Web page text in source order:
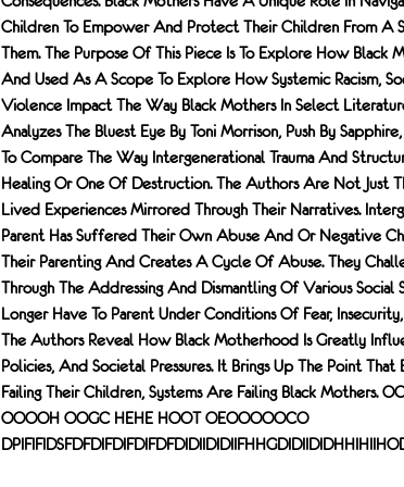
Children To Empower And Protect Their Children From A
Them. The Purpose Of This Piece Is To Explore How
And Used As A Scope To Explore How Systemic Racism,
Violence Impact The Way Black Mothers In Select
Analyzes The Bluest Eye By Toni Morrison, Push By
To Compare The Way Intergenerational Trauma And
Healing Or One Of Destruction. The Authors Are Not Just
Lived Experiences Mirrored Through Their Narratives.
Parent Has Suffered Their Own Abuse And Or Negative
Their Parenting And Creates A Cycle Of Abuse. They
Through The Addressing And Dismantling Of Various
Longer Have To Parent Under Conditions Of Fear,
The Authors Reveal How Black Motherhood Is Greatly
Policies, And Societal Pressures. It Brings Up The Point
Failing Their Children, Systems Are Failing Black Mothers.
OOOOH OOGC HEHE HOOT OEOOOOOCO